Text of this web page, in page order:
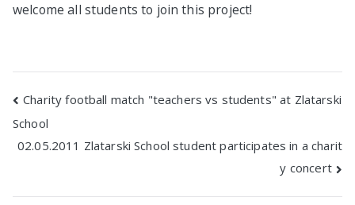
welcome all students to join this project!
Post
navigation
Charity football match "teachers vs students" at Zlatarski
School
02.05.2011 Zlatarski School student participates in a charit
y concert